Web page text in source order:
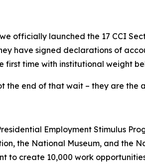
officially launched the 17 CCI
have signed declarations of
time with institutional weight
the end of that wait – they are the
Employment Stimulus
the National Museum, and the
to create 10,000 work